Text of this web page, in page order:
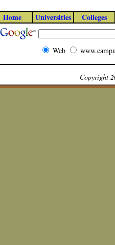
Home Universities Colleges
Web
Copyright